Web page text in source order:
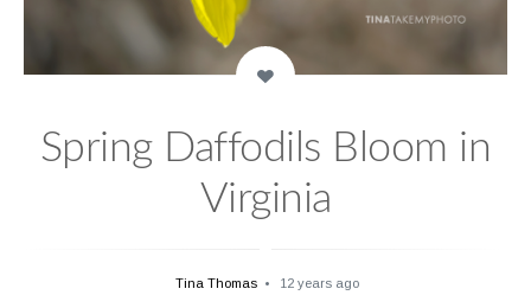
Spring Daffodils Bloom in
Virginia
Tina Thomas 12 years ago